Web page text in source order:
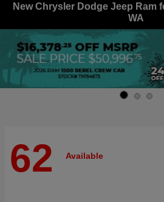
New Chrysler Dodge Jeep Ram
WA
62 Available